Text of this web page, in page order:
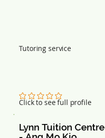
Click to see full profile
No ratings yet
Tutoring service
Lynn Tuition Centre